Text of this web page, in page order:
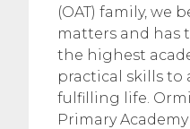
(OAT) family, we
matters and has
the highest
practical skills to
fulfilling life.
Primary